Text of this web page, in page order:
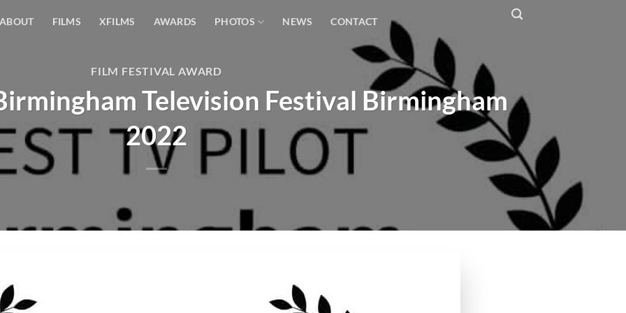
ABOUT FILMS XFILMS AWARDS PHOTOS NEWS CONTACT
FILM FESTIVAL AWARD
Television Festival Birmingham
2022